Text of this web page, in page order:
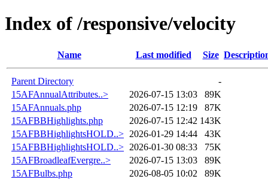
Index of /responsive/velocity
Name Last modified Size
Parent Directory
-
15AFAnnualAttributes..>
2026-07-15 13:03
89K
15AFAnnuals.php
2026-07-15 12:19
87K
15AFBBHighlights.php
2026-07-15 12:42 143K
15AFBBHighlightsHOLD..> 2026-01-29 14:44
43K
15AFBBHighlightsHOLD..> 2026-01-30 08:33
75K
15AFBroadleafEvergre..>
2026-07-15 13:03
89K
15AFBulbs.php
2026-08-05 10:02
89K